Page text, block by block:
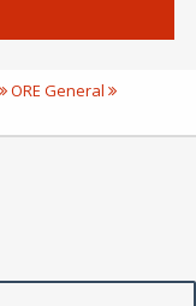
ORE General